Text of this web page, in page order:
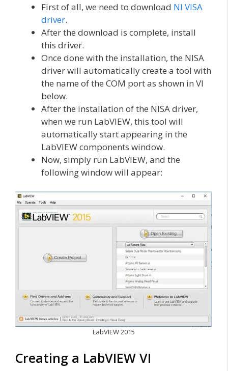
First of all, we need to download NI VISA
driver.
After the download is complete, install
this driver.
Once done with the installation, the NISA
driver will automatically create a tool with
the name of the COM port as shown in VI
below.
After the installation of the NISA driver,
when we run LabVIEW, this tool will
automatically start appearing in the
LabVIEW components window.
Now, simply run LabVIEW, and the
following window will appear:
LabVIEW 2015
Creating a LabVIEW VI